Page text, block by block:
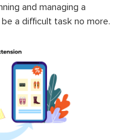
and managing a
a difficult task no more.